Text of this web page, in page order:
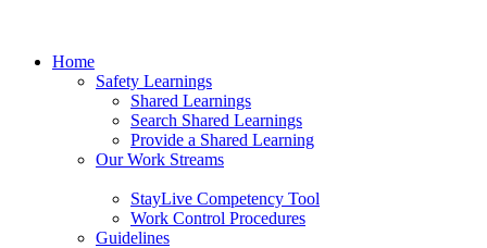
Home
Safety Learnings
Shared Learnings
Search Shared Learnings
Provide a Shared Learning
Our Work Streams
StayLive Competency Tool
Work Control Procedures
Guidelines